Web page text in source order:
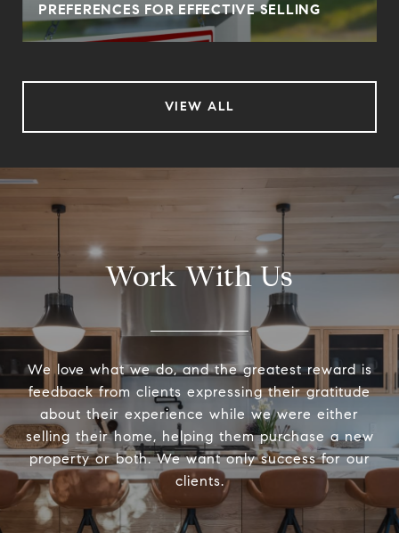
PREFERENCES FOR EFFECTIVE SELLING
VIEW ALL
Work With Us
We love what we do, and the greatest reward is
feedback from clients expressing their gratitude
about their experience while we were either
selling their home, helping them purchase a new
property or both. We want only success for our
clients.